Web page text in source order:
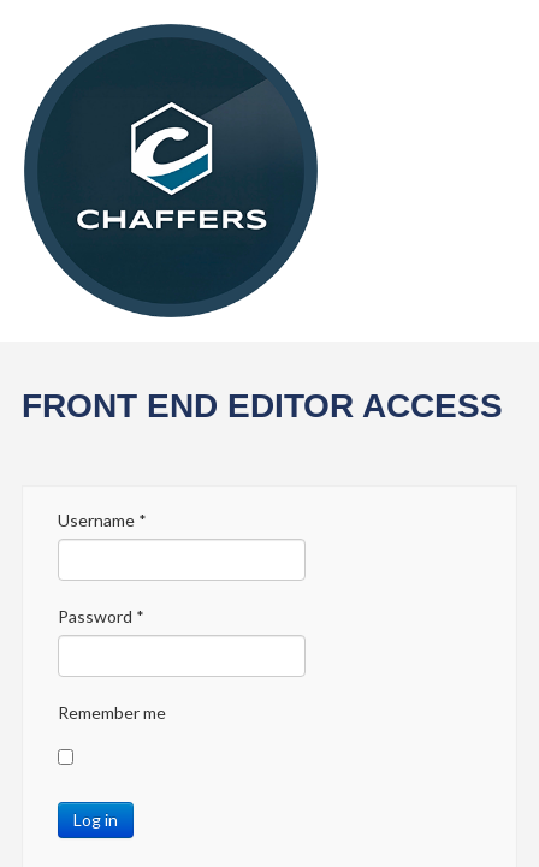
FRONT END EDITOR ACCESS
Username*
Password *
Remember me
Log in